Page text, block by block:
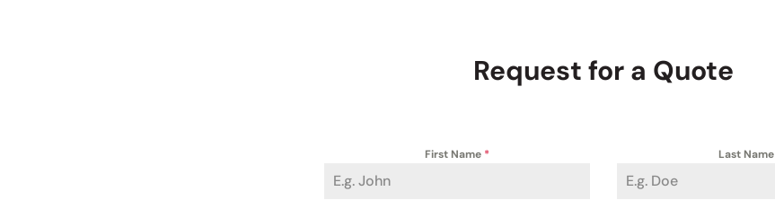
Request for a Quote
First Name * Last Name